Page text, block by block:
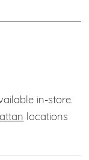
in-store.
locations